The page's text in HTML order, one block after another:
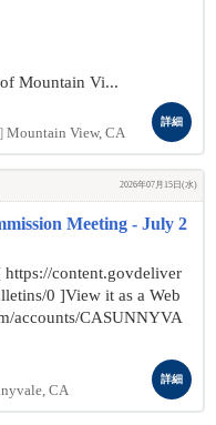
Mountain Vi...
Mountain View, CA
詳細
2026年07月15日(水)
Meeting - July 2
content.govdeliver
0 ]View it as a Web
accounts/CASUNNYVA
CA
詳細